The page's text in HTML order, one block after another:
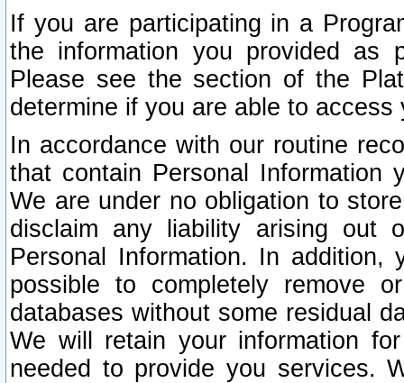
If you are participating in a
the information you provided as
Please see the section of the
determine if you are able to
In accordance with our routine
that contain Personal Information
We are under no obligation to
disclaim any liability arising out
Personal Information. In
possible to completely remove
databases without some residual
We will retain your information
needed to provide you services.